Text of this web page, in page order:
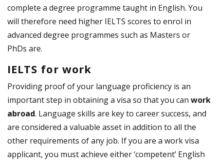
complete a degree programme taught in English. You
will therefore need higher IELTS scores to enrol in
advanced degree programmes such as Masters or
PhDs are.
IELTS for work
Providing proof of your language proficiency is an
important step in obtaining a visa so that you can work
abroad. Language skills are key to career success, and
are considered a valuable asset in addition to all the
other requirements of any job. If you are a work visa
applicant, you must achieve either ‘competent’ English